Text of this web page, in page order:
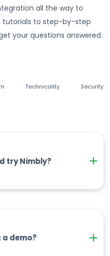
all the way to
tutorials to step-by-step
your questions answered.
Technicality Security
try Nimbly?
demo?